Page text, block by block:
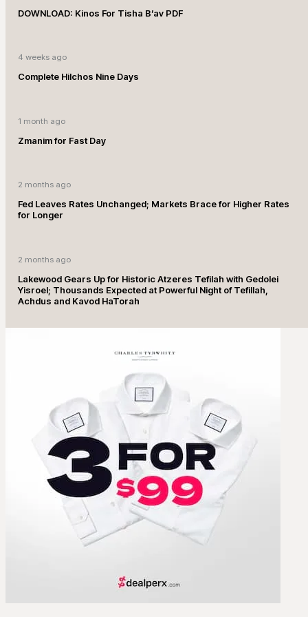
DOWNLOAD: Kinos For Tisha B’av PDF
4 weeks ago
Complete Hilchos Nine Days
1 month ago
Zmanim for Fast Day
2 months ago
Fed Leaves Rates Unchanged; Markets Brace for Higher Rates
for Longer
2 months ago
Lakewood Gears Up for Historic Atzeres Tefilah with Gedolei
Yisroel; Thousands Expected at Powerful Night of Tefillah,
Achdus and Kavod HaTorah